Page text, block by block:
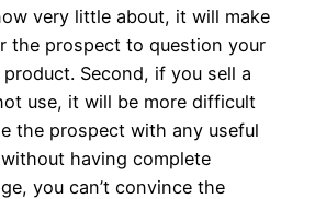
very little about, it will make
the prospect to question your
Second, if you sell a
use, it will be more difficult
the prospect with any useful
having complete
you can’t convince the